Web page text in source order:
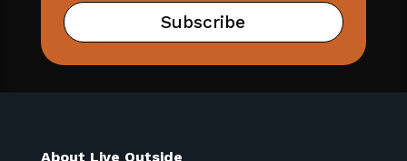
Subscribe
About Live Outside